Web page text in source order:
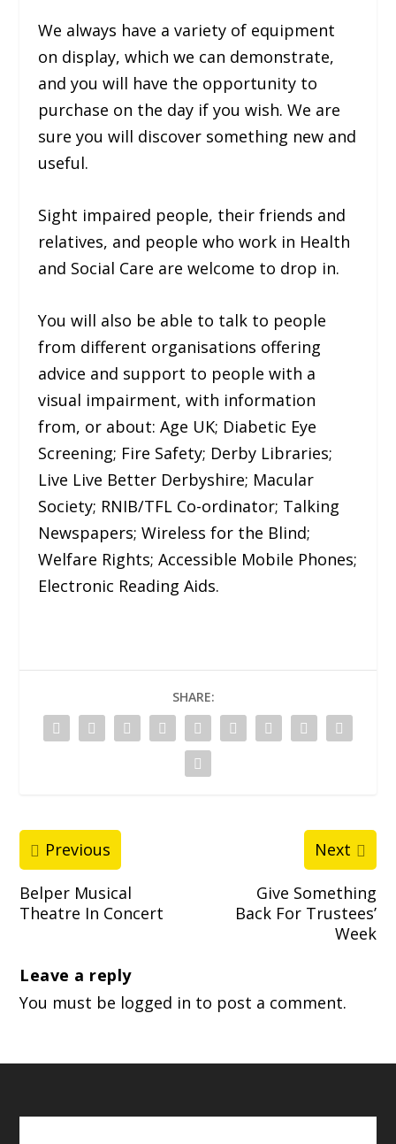
We always have a variety of equipment
on display, which we can demonstrate,
and you will have the opportunity to
purchase on the day if you wish. We are
sure you will discover something new and
useful.
Sight impaired people, their friends and
relatives, and people who work in Health
and Social Care are welcome to drop in.
You will also be able to talk to people
from different organisations offering
advice and support to people with a
visual impairment, with information
from, or about: Age UK; Diabetic Eye
Screening; Fire Safety; Derby Libraries;
Live Live Better Derbyshire; Macular
Society; RNIB/TFL Co-ordinator; Talking
Newspapers; Wireless for the Blind;
Welfare Rights; Accessible Mobile Phones;
Electronic Reading Aids.
SHARE:
Previous
Belper Musical
Theatre In Concert
Next
Give Something
Back For Trustees’
Week
Leave a reply
You must be logged in to post a comment.